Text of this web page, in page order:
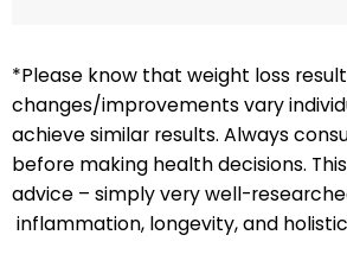
*Please know that weight loss
changes/improvements vary
achieve similar results. Always
before making health decisions.
advice – simply very well-
inflammation, longevity, and